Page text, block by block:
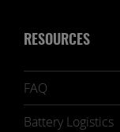
RESOURCES
FAQ
Battery Logistics